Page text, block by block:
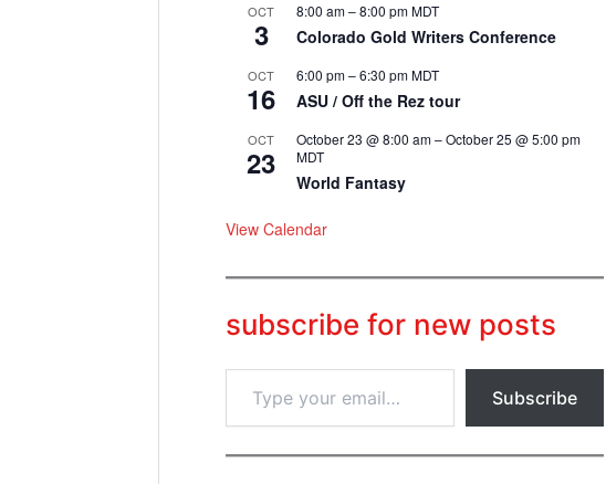
OCT
3
8:00 am–8:00 pmMDT
Colorado Gold Writers Conference
OCT
16
6:00 pm–6:30 pmMDT
ASU / Off the Rez tour
OCT
23
October 23 @ 8:00 am–October 25 @ 5:00 pm
MDT
World Fantasy
View Calendar
subscribe for new posts
p
Subscribe